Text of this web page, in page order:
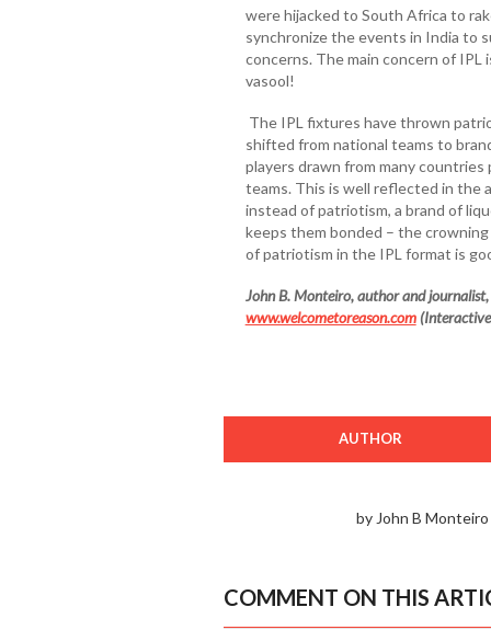
were hijacked to South Africa to
synchronize the events in India to
concerns. The main concern of
vasool!
The IPL fixtures have thrown
shifted from national teams to
players drawn from many
teams. This is well reflected in the
instead of patriotism, a brand of
keeps them bonded – the
of patriotism in the IPL format is
John B. Monteiro, author and
www.welcometoreason.com(Interactive
AUTHOR
by John B Monteiro
COMMENT ON THIS